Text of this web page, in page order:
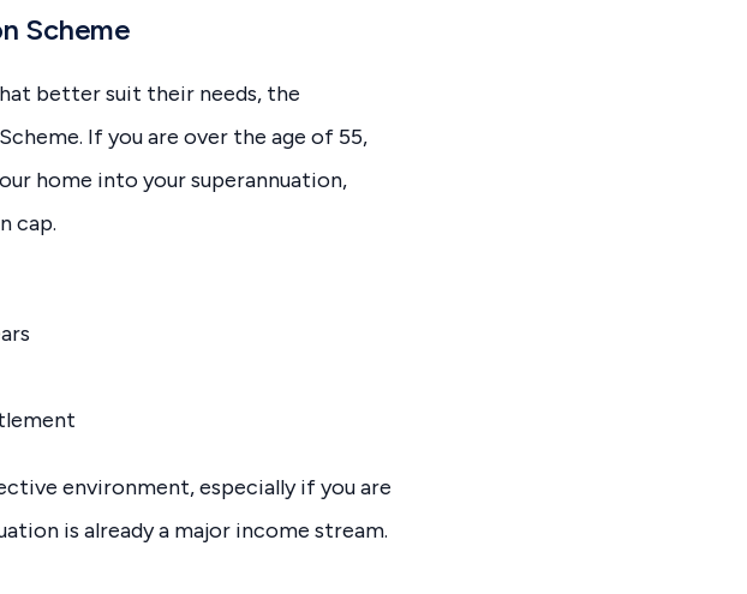
Scheme
better suit their needs, the
If you are over the age of 55,
home into your superannuation,
cap.
environment, especially if you are
is already a major income stream.